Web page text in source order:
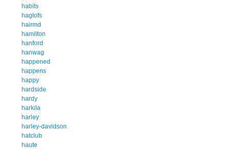
habits
haglofs
hairmd
hamilton
hanford
hanwag
happened
happens
happy
hardside
hardy
harkila
harley
harley-davidson
hatclub
haute